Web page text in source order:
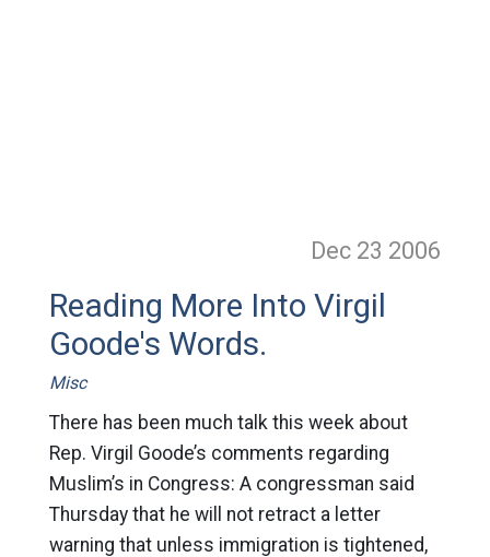
Dec 23 2006
Reading More Into Virgil
Goode's Words.
Misc
There has been much talk this week about
Rep. Virgil Goode’s comments regarding
Muslim’s in Congress: A congressman said
Thursday that he will not retract a letter
warning that unless immigration is tightened,